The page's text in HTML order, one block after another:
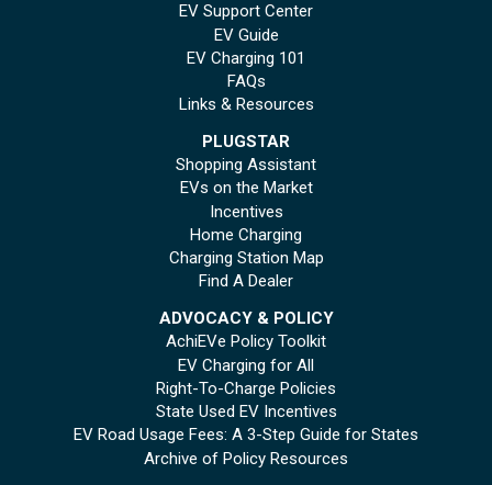
EV Support Center
EV Guide
EV Charging 101
FAQs
Links & Resources
PLUGSTAR
Shopping Assistant
EVs on the Market
Incentives
Home Charging
Charging Station Map
Find A Dealer
ADVOCACY & POLICY
AchiEVe Policy Toolkit
EV Charging for All
Right-To-Charge Policies
State Used EV Incentives
EV Road Usage Fees: A 3-Step Guide for States
Archive of Policy Resources